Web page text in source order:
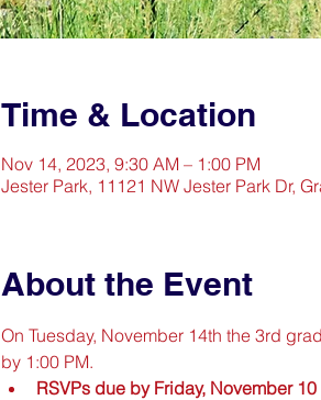
Time & Location
Nov 14, 2023, 9:30 AM – 1:00 PM
Jester Park, 11121 NW Jester Park Dr,
About the Event
On Tuesday, November 14th the 3rd
by 1:00 PM.
RSVPs due by Friday, November 10